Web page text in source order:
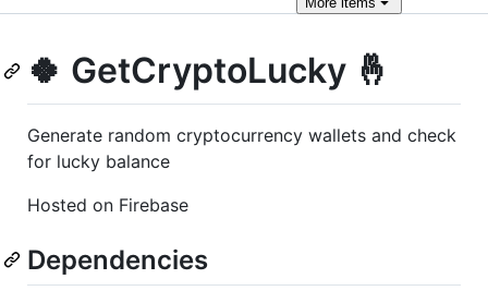
🍀 GetCryptoLucky 🤞
Generate random cryptocurrency wallets and check
for lucky balance
Hosted on Firebase
Dependencies